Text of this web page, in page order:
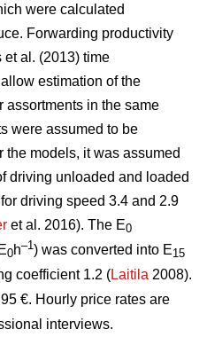
were calculated
Forwarding productivity
et al. (2013) time
estimation of the
assortments in the same
were assumed to be
the models, it was assumed
driving unloaded and loaded
driving speed 3.4 and 2.9
et al. 2016). The E0
E0h–1) was converted into E15
coefficient 1.2 (Laitila 2008).
€. Hourly price rates are
interviews.